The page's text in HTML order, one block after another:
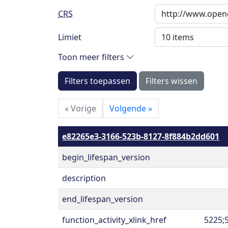
CRS
Limiet
Toon meer filters
Filters toepassen Filters wissen
«Vorige Volgende»
e82265e3-3166-523b-8127-8f884b2dd601
begin_lifespan_version
description
end_lifespan_version
function_activity_xlink_href